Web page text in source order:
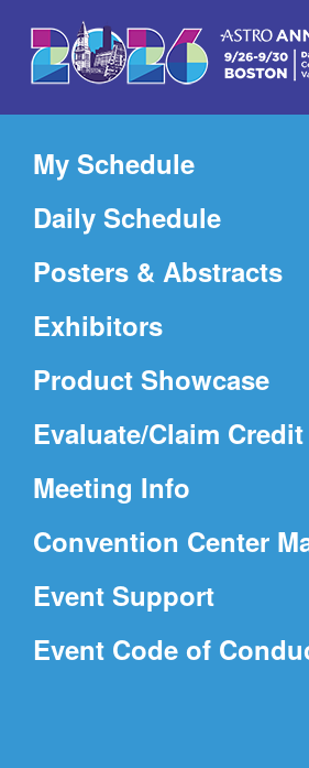
Main
Content
My Schedule
Daily Schedule
Posters & Abstracts
Exhibitors
Product Showcase
Evaluate/Claim Credit
Meeting Info
Convention Center
Event Support
Event Code of